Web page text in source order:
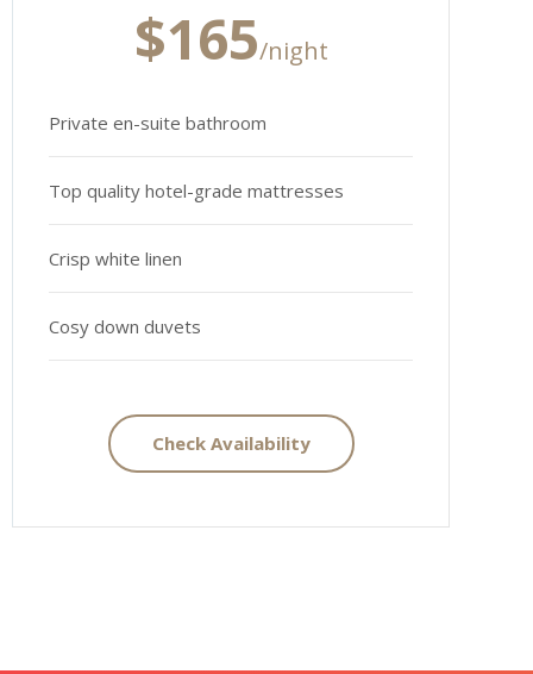
$165/night
Private en-suite bathroom
Top quality hotel-grade mattresses
Crisp white linen
Cosy down duvets
Check Availability